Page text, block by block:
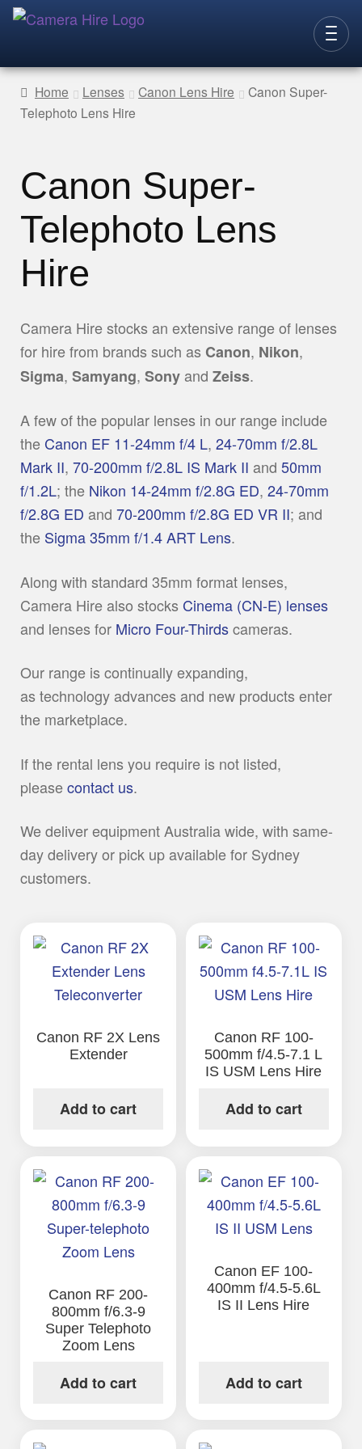
to
navigation
to
content
LENSES
VIDEO ACC.
STILLS ACC.
AUDIO
CONTACT
Home Lenses Canon Lens Hire
Canon Super-
Telephoto Lens Hire
Canon Super-
Telephoto Lens
Hire
Camera Hire stocks an extensive range of lenses
for hire from brands such asCanon, Nikon,
Sigma,Samyang,SonyandZeiss.
A few of the popular lenses in our range include
the Canon EF 11-24mm f/4 L,24-70mm f/2.8L
Mark II,70-200mm f/2.8L IS Mark II and50mm
f/1.2L; the Nikon 14-24mm f/2.8G ED,24-70mm
f/2.8G ED and70-200mm f/2.8G ED VR II; and
the Sigma 35mm f/1.4 ART Lens.
Along with standard 35mm format lenses,
Camera Hire also stocks Cinema (CN-E) lenses
and lenses for Micro Four-Thirdscameras.
Our range is continually expanding,
as technology advances and new products enter
the marketplace.
If the rental lens you require is not listed,
pleasecontact us.
We deliver equipment Australia wide, with same-
day delivery or pick up available for Sydney
customers.
Canon RF 2X Lens
Extender
Add to cart
Canon RF 100-
500mm f/4.5-7.1 L
IS USM Lens Hire
Add to cart
Canon RF 200-
800mm f/6.3-9
Super Telephoto
Zoom Lens
Add to cart
Canon EF 100-
400mm f/4.5-5.6L
IS II Lens Hire
Add to cart